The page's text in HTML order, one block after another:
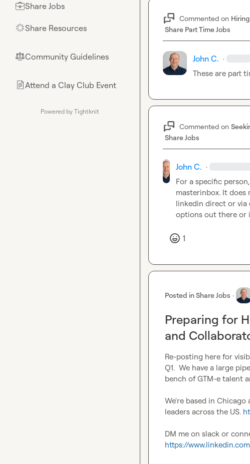
💼Share Jobs
🌟Share Resources
⚖︎Community Guidelines
📄Attend a Clay Club Event
Powered by Tightknit
Commented on
Share Part Time Jobs
John C. ·
These are part
Commented on
Share Jobs
John C. ·
For a specific
masterinbox. It does
linkedin direct or via
options out there or
1
Posted inShare Jobs ·
Preparing for
and
Re-posting here for
Q1.  We have a large
bench of GTM-e talent
We're based in
leaders across the US.
https://